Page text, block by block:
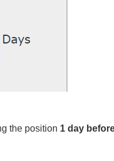
the position 1 day